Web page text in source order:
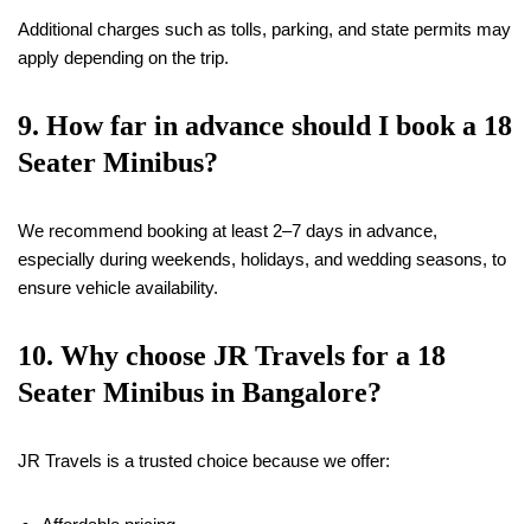
Additional charges such as tolls, parking, and state permits may
apply depending on the trip.
9. How far in advance should I book a 18
Seater Minibus?
We recommend booking at least 2–7 days in advance,
especially during weekends, holidays, and wedding seasons, to
ensure vehicle availability.
10. Why choose JR Travels for a 18
Seater Minibus in Bangalore?
JR Travels is a trusted choice because we offer: